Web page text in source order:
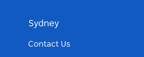
Sydney
Contact Us